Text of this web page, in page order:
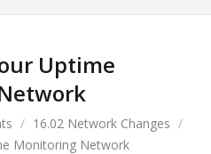
Uptime
/ 16.02 Network Changes /
Monitoring Network